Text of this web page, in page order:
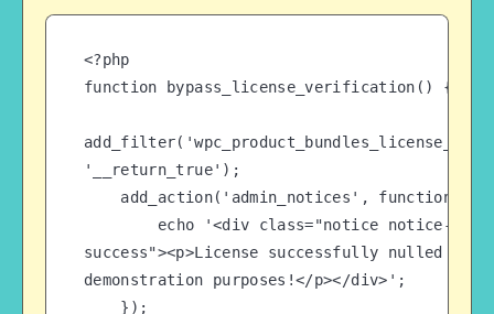
<?php
function bypass_license_verification() {
'__return_true');
success"><p>License successfully nulled for
demonstration purposes!</p></div>';